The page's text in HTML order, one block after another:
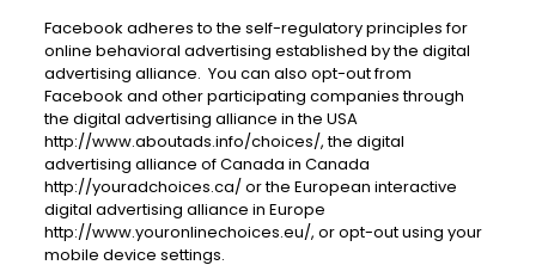
Facebook adheres to the self-regulatory principles for
online behavioral advertising established by the digital
advertising alliance. You can also opt-out from
Facebook and other participating companies through
the digital advertising alliance in the USA
http://www.aboutads.info/choices/, the digital
advertising alliance of Canada in Canada
http://youradchoices.ca/or the European interactive
digital advertising alliance in Europe
http://www.youronlinechoices.eu/, or opt-out using your
mobile device settings.